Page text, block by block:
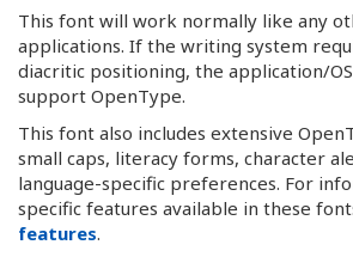
This font will work normally like any
applications. If the writing system
diacritic positioning, the application/
support OpenType.
This font also includes extensive
small caps, literacy forms, character
language-specific preferences. For
specific features available in these
features.